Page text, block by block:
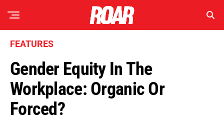
FEATURES
Gender Equity In The
Workplace: Organic Or
Forced?